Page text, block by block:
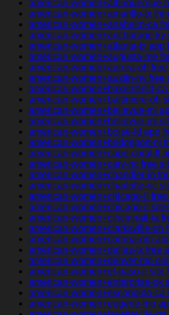
american-women+albuquerque-
american-women+amarillo-tx
american-women+anaheim-ca
american-women+anchorage-ky
american-women+atlanta-tx app
american-women+augusta-me
american-women+aurora-oh
american-women+austin-nv free
american-women+bakersfield-
american-women+baltimore-oh
american-women+bellevue-mi
american-women+bellevue-mi
american-women+boise-id app
american-women+bridgeport-nj
american-women+cape-coral-fl
american-women+cary-nc free
american-women+chandler-in
american-women+charlotte-nc
american-women+chicago-il
american-women+chicago-il
american-women+cincinnati-ia
american-women+clarksville-oh
american-women+corona-nm
american-women+dallas-tx free
american-women+denver-mo
american-women+el-paso-il site
american-women+enterprise-ok
american-women+escondido-ca
american-women+eugene-mo